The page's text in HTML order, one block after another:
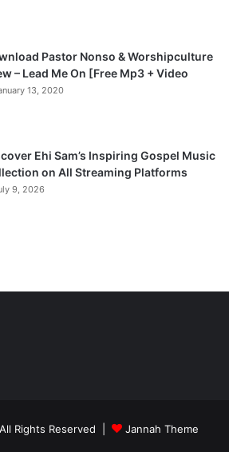
Pastor Nonso & Worshipculture
– Lead Me On [Free Mp3 + Video
13, 2020
Ehi Sam’s Inspiring Gospel Music
on All Streaming Platforms
9, 2026
Rights Reserved | Jannah Theme